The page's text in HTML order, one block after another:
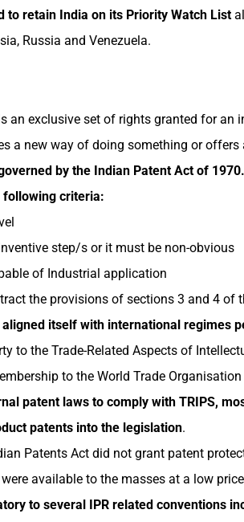
to retain India on its Priority Watch List
Russia and Venezuela.
an exclusive set of rights granted for an
a new way of doing something or
by the Indian Patent Act of
criteria:
step/s or it must be non-obvious
of Industrial application
the provisions of sections 3 and 4 of
aligned itself with international regimes
to the Trade-Related Aspects of
to the World Trade
patent laws to comply with TRIPS,
patents into the legislation.
Patents Act did not grant patent
available to the masses at a low
to several IPR related conventions